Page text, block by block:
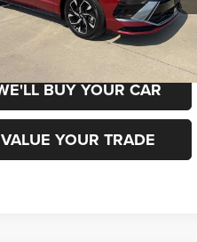
mi Ext. Int.
SCHEDULE TEST DRIVE
BUY YOUR CAR
VALUE YOUR TRADE